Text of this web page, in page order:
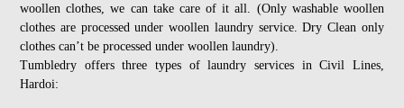
woollen clothes, we can take care of it all. (Only washable woollen
clothes are processed under woollen laundry service. Dry Clean only
clothes can’t be processed under woollen laundry).
Tumbledry offers three types of laundry services in Civil Lines,
Hardoi: